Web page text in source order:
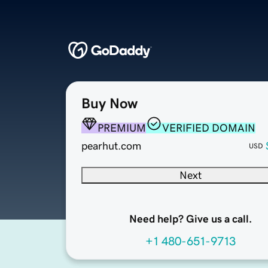
Buy Now
PREMIUM
VERIFIED DOMAIN
pearhut.com
USD
Next
Need help? Give us a call.
+1 480-651-9713